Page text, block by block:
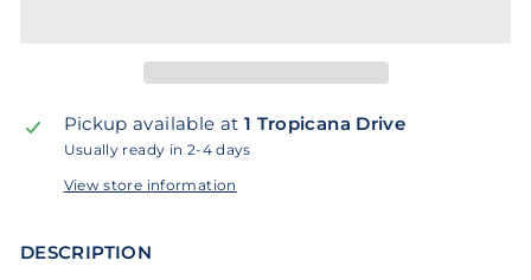
Pickup available at 1 Tropicana Drive
Usually ready in 2-4 days
View store information
DESCRIPTION